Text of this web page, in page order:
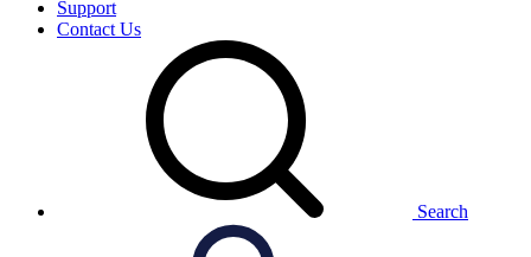
Support
Contact Us
Search